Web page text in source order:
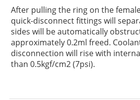
After pulling the ring on the
quick-disconnect fittings will
sides will be automatically
approximately 0.2ml freed.
disconnection will rise with
than 0.5kgf/cm2 (7psi).